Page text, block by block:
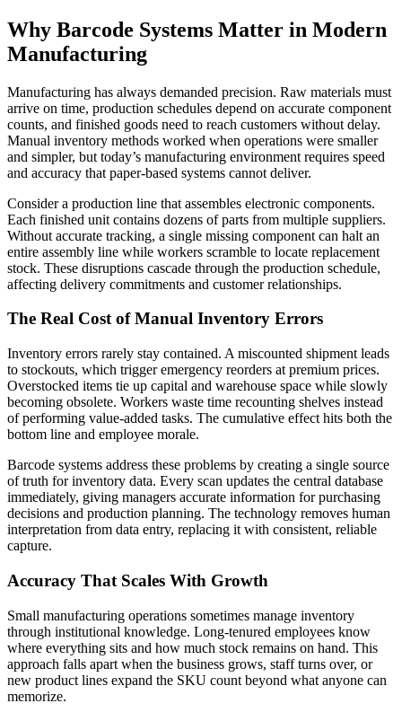
Why Barcode Systems Matter in Modern
Manufacturing
Manufacturing has always demanded precision. Raw materials must
arrive on time, production schedules depend on accurate component
counts, and finished goods need to reach customers without delay.
Manual inventory methods worked when operations were smaller
and simpler, but today’s manufacturing environment requires speed
and accuracy that paper-based systems cannot deliver.
Consider a production line that assembles electronic components.
Each finished unit contains dozens of parts from multiple suppliers.
Without accurate tracking, a single missing component can halt an
entire assembly line while workers scramble to locate replacement
stock. These disruptions cascade through the production schedule,
affecting delivery commitments and customer relationships.
The Real Cost of Manual Inventory Errors
Inventory errors rarely stay contained. A miscounted shipment leads
to stockouts, which trigger emergency reorders at premium prices.
Overstocked items tie up capital and warehouse space while slowly
becoming obsolete. Workers waste time recounting shelves instead
of performing value-added tasks. The cumulative effect hits both the
bottom line and employee morale.
Barcode systems address these problems by creating a single source
of truth for inventory data. Every scan updates the central database
immediately, giving managers accurate information for purchasing
decisions and production planning. The technology removes human
interpretation from data entry, replacing it with consistent, reliable
capture.
Accuracy That Scales With Growth
Small manufacturing operations sometimes manage inventory
through institutional knowledge. Long-tenured employees know
where everything sits and how much stock remains on hand. This
approach falls apart when the business grows, staff turns over, or
new product lines expand the SKU count beyond what anyone can
memorize.